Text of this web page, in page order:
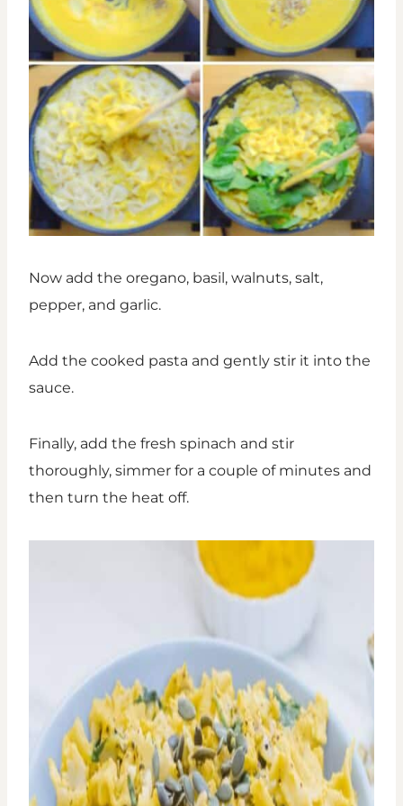
Now add the oregano, basil, walnuts, salt,
pepper, and garlic.
Add the cooked pasta and gently stir it into the
sauce.
Finally, add the fresh spinach and stir
thoroughly, simmer for a couple of minutes and
then turn the heat off.